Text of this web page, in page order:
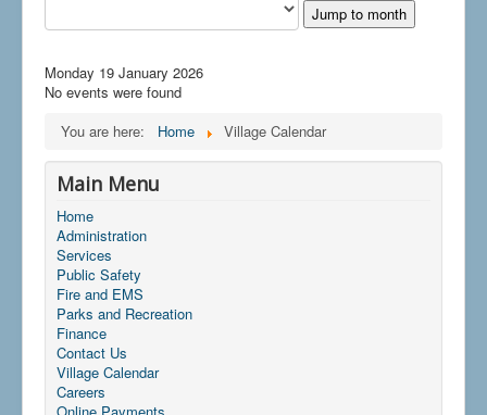
Jump to month
Monday 19 January 2026
No events were found
You are here:
Home Village Calendar
Main Menu
Home
Administration
Services
Public Safety
Fire and EMS
Parks and Recreation
Finance
Contact Us
Village Calendar
Careers